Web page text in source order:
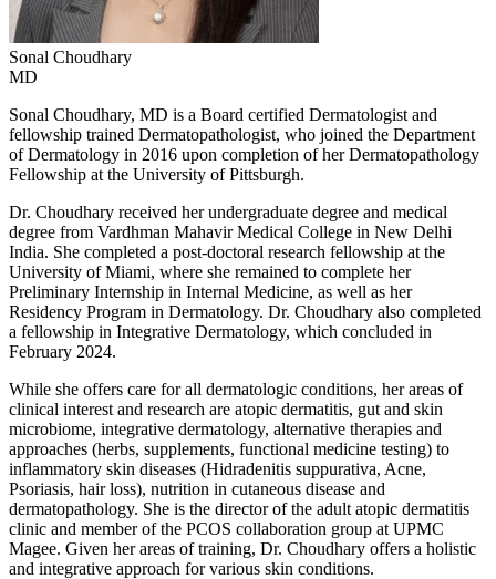
Sonal Choudhary
MD
Sonal Choudhary, MD is a Board certified Dermatologist and
fellowship trained Dermatopathologist, who joined the Department
of Dermatology in 2016 upon completion of her Dermatopathology
Fellowship at the University of Pittsburgh.
Dr. Choudhary received her undergraduate degree and medical
degree from Vardhman Mahavir Medical College in New Delhi
India. She completed a post-doctoral research fellowship at the
University of Miami, where she remained to complete her
Preliminary Internship in Internal Medicine, as well as her
Residency Program in Dermatology. Dr. Choudhary also completed
a fellowship in Integrative Dermatology, which concluded in
February 2024.
While she offers care for all dermatologic conditions, her areas of
clinical interest and research are atopic dermatitis, gut and skin
microbiome, integrative dermatology, alternative therapies and
approaches (herbs, supplements, functional medicine testing) to
inflammatory skin diseases (Hidradenitis suppurativa, Acne,
Psoriasis, hair loss), nutrition in cutaneous disease and
dermatopathology. She is the director of the adult atopic dermatitis
clinic and member of the PCOS collaboration group at UPMC
Magee. Given her areas of training, Dr. Choudhary offers a holistic
and integrative approach for various skin conditions.